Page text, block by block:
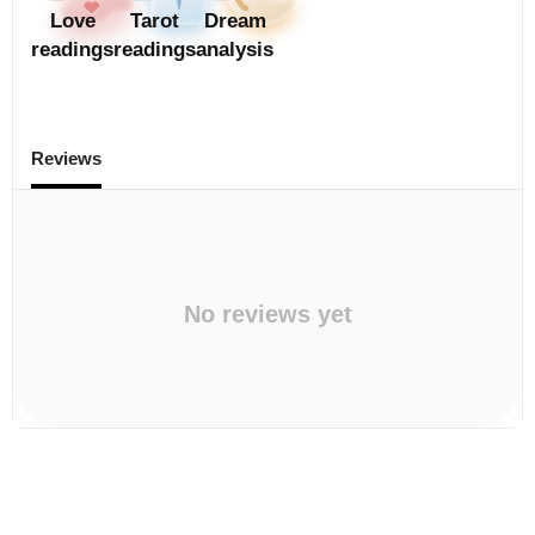
Love
readings
Tarot
readings
Dream
analysis
Reviews
No reviews yet